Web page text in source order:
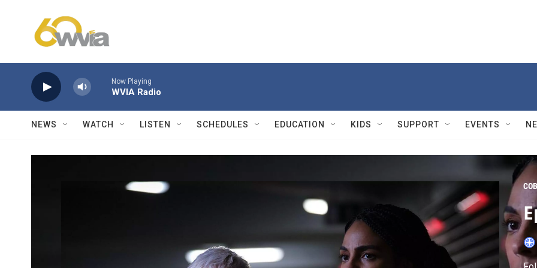
Now Playing
WVIA Radio
NEWS WATCH LISTEN SCHEDULES EDUCATION KIDS SUPPORT EVENTS